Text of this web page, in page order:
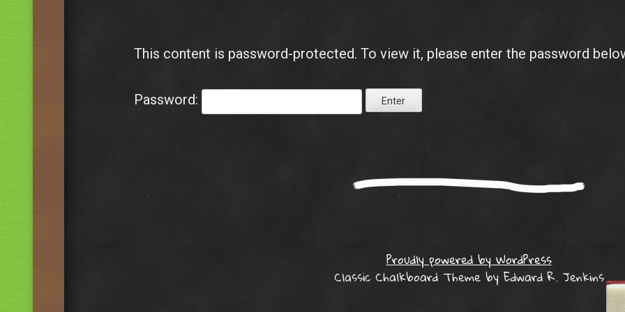
This content is password-protected. To view it, please enter the password
Password:
Proudly powered by WordPress
Classic Chalkboard Theme by Edward R. Jenkins